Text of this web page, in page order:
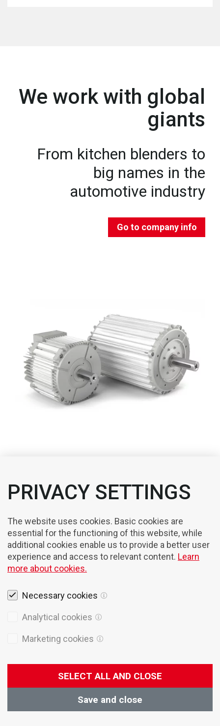
We work with global
giants
From kitchen blenders to
big names in the
automotive industry
Go to company info
Newsletter
Receive Domel Today and blog updates
directly into your mailbox.
Subscribe
I agree with theTerms of service
PRIVACY SETTINGS
The website uses cookies. Basic cookies are
essential for the functioning of this website, while
additional cookies enable us to provide a better user
experience and access to relevant content. Learn
more about cookies.
Necessary cookies
Analytical cookies
Marketing cookies
SELECT ALL AND CLOSE
Save and close